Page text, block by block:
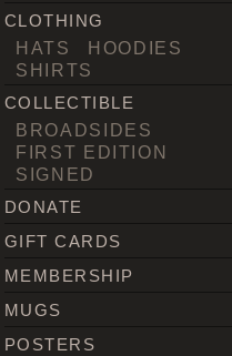
CLOTHING
HATS
HOODIES
SHIRTS
COLLECTIBLE
BROADSIDES
FIRST EDITION
SIGNED
DONATE
GIFT CARDS
MEMBERSHIP
MUGS
POSTERS